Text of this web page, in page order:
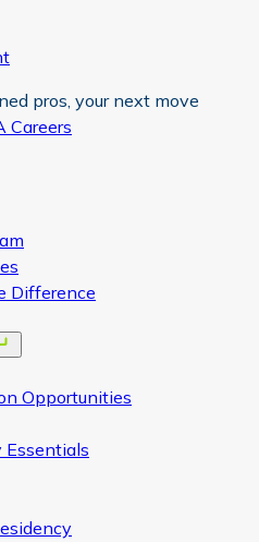
pros, your next move
Careers
Difference
Open menu
Opportunities